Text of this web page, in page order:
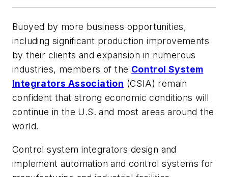
Buoyed by more business opportunities,
including significant production improvements
by their clients and expansion in numerous
industries, members of the Control System
Integrators Association (CSIA) remain
confident that strong economic conditions will
continue in the U.S. and most areas around the
world.
Control system integrators design and
implement automation and control systems for